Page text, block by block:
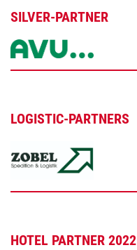
SILVER-PARTNER
LOGISTIC-PARTNERS
HOTEL PARTNER 2022